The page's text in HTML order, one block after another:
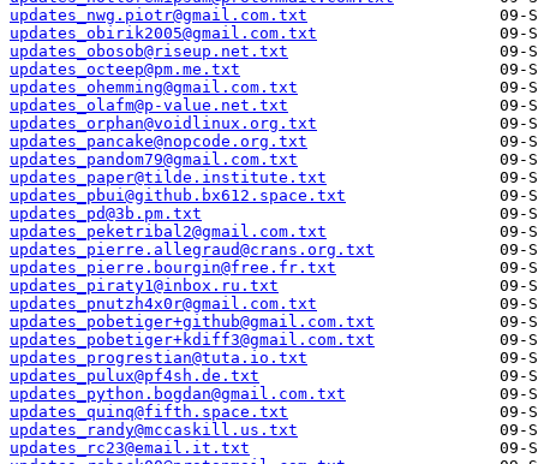
updates_nwg.piotr@gmail.com.txt
updates_obirik2005@gmail.com.txt
updates_obosob@riseup.net.txt
updates_octeep@pm.me.txt
updates_ohemming@gmail.com.txt
updates_olafm@p-value.net.txt
updates_orphan@voidlinux.org.txt
updates_pancake@nopcode.org.txt
updates_pandom79@gmail.com.txt
updates_paper@tilde.institute.txt
updates_pbui@github.bx612.space.txt
updates_pd@3b.pm.txt
updates_peketribal2@gmail.com.txt
updates_pierre.allegraud@crans.org.txt
updates_pierre.bourgin@free.fr.txt
updates_piraty1@inbox.ru.txt
updates_pnutzh4x0r@gmail.com.txt
updates_pobetiger+github@gmail.com.txt
updates_pobetiger+kdiff3@gmail.com.txt
updates_progrestian@tuta.io.txt
updates_pulux@pf4sh.de.txt
updates_python.bogdan@gmail.com.txt
updates_quinq@fifth.space.txt
updates_randy@mccaskill.us.txt
updates_rc23@email.it.txt